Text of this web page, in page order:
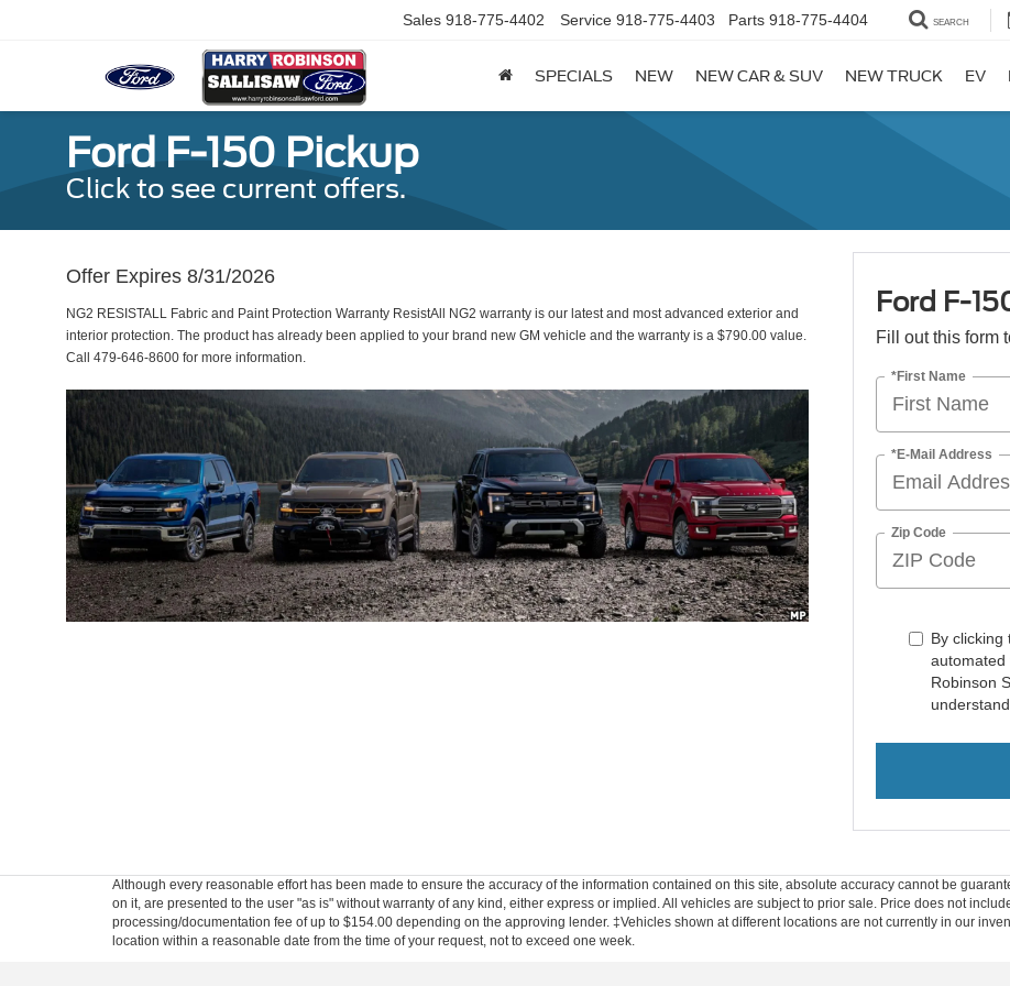
Sales 918-775-4402 Service 918-775-4403 Parts 918-775-4404 SEARCH
SPECIALS NEW NEW CAR & SUV NEW TRUCK EV
Ford F-150 Pickup
Click to see current offers.
Offer Expires 8/31/2026
NG2 RESISTALL Fabric and Paint Protection Warranty ResistAll NG2 warranty is our latest and most advanced exterior and
interior protection. The product has already been applied to your brand new GM vehicle and the warranty is a $790.00 value.
Call 479-646-8600 for more information.
Ford F-
Fill out this form
*First Name
*E-Mail Address
Zip Code
By
automated
Robinson
Although every reasonable effort has been made to ensure the accuracy of the information contained on this site, absolute accuracy cannot be
on it, are presented to the user "as is" without warranty of any kind, either express or implied. All vehicles are subject to prior sale. Price does not
processing/documentation fee of up to $154.00 depending on the approving lender. ‡Vehicles shown at different locations are not currently in our
location within a reasonable date from the time of your request, not to exceed one week.